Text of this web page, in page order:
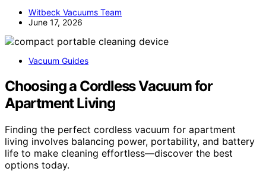
Witbeck Vacuums Team
June 17, 2026
Vacuum Guides
Choosing a Cordless Vacuum for
Apartment Living
Finding the perfect cordless vacuum for apartment
living involves balancing power, portability, and battery
life to make cleaning effortless—discover the best
options today.